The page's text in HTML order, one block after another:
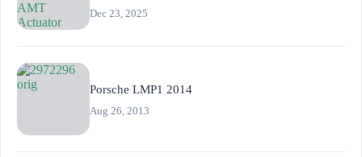
Dec 23, 2025
Porsche LMP1 2014
Aug 26, 2013